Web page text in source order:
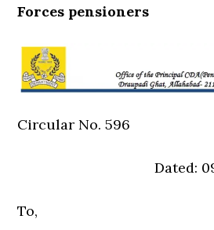
Forces pensioners
Circular No. 596
Dated:
To,